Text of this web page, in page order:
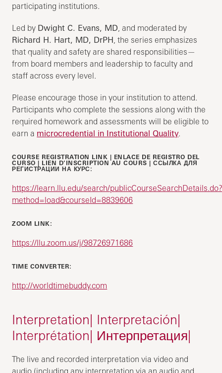
participating institutions.
Led by Dwight C. Evans, MD , and moderated by
Richard H. Hart, MD, DrPH , the series emphasizes
that quality and safety are shared responsibilities—
from board members and leadership to faculty and
staff across every level.
Please encourage those in your institution to attend.
Participants who complete the sessions along with the
required homework and assessments will be eligible to
earn a microcredential in Institutional Quality.
COURSE REGISTRATION LINK | ENLACE DE REGISTRO DEL
CURSO | LIEN D’INSCRIPTION AU COURS | ССЫЛКА ДЛЯ
РЕГИСТРАЦИИ НА КУРС:
https://learn.llu.edu/search/
method=load&courseId=8839606
ZOOM LINK:
https://llu.zoom.us/j/98726971686
TIME CONVERTER:
http://worldtimebuddy.com
Interpretation| Interpretación|
Interprétation| Интерпретация|
The live and recorded interpretation via video and
audio (including any interpretation via an audio and